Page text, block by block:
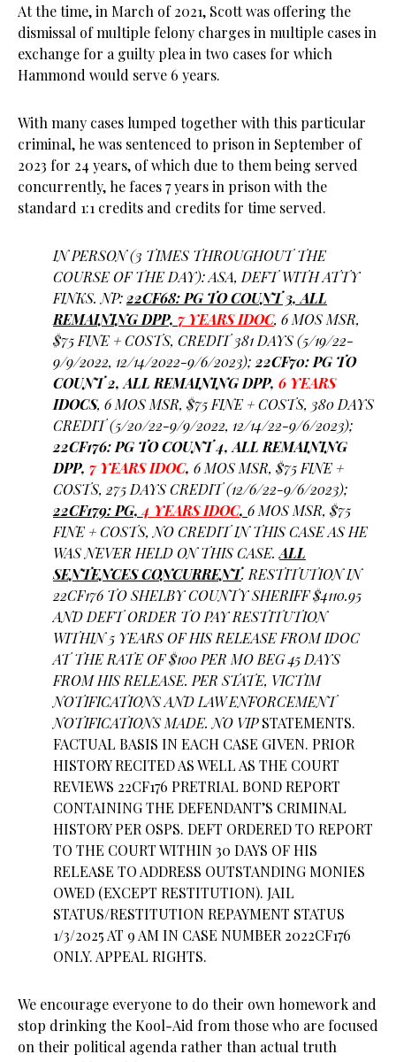
At the time, in March of 2021, Scott was offering the
dismissal of multiple felony charges in multiple cases in
exchange for a guilty plea in two cases for which
Hammond would serve 6 years.
With many cases lumped together with this particular
criminal, he was sentenced to prison in September of
2023 for 24 years, of which due to them being served
concurrently, he faces 7 years in prison with the
standard 1:1 credits and credits for time served.
IN PERSON (3 TIMES THROUGHOUT THE
COURSE OF THE DAY): ASA, DEFT WITH ATTY
FINKS. NP:22CF68: PG TO COUNT 3, ALL
REMAINING DPP, 7 YEARS IDOC, 6 MOS MSR,
$75 FINE + COSTS, CREDIT 381 DAYS (5/19/22-
9/9/2022, 12/14/2022-9/6/2023); 22CF70: PG TO
COUNT 2, ALL REMAINING DPP, 6 YEARS
IDOCS, 6 MOS MSR, $75 FINE + COSTS, 380 DAYS
CREDIT (5/20/22-9/9/2022, 12/14/22-9/6/2023);
22CF176: PG TO COUNT 4, ALL REMAINING
DPP, 7 YEARS IDOC, 6 MOS MSR, $75 FINE +
COSTS, 275 DAYS CREDIT (12/6/22-9/6/2023);
22CF179: PG,4 YEARS IDOC, 6 MOS MSR, $75
FINE + COSTS, NO CREDIT IN THIS CASE AS HE
WAS NEVER HELD ON THIS CASE.ALL
SENTENCES CONCURRENT. RESTITUTION IN
22CF176 TO SHELBY COUNTY SHERIFF $4110.95
AND DEFT ORDER TO PAY RESTITUTION
WITHIN 5 YEARS OF HIS RELEASE FROM IDOC
AT THE RATE OF $100 PER MO BEG 45 DAYS
FROM HIS RELEASE. PER STATE, VICTIM
NOTIFICATIONS AND LAW ENFORCEMENT
NOTIFICATIONS MADE. NO VIPSTATEMENTS.
FACTUAL BASIS IN EACH CASE GIVEN. PRIOR
HISTORY RECITED AS WELL AS THE COURT
REVIEWS 22CF176 PRETRIAL BOND REPORT
CONTAINING THE DEFENDANT’S CRIMINAL
HISTORY PER OSPS. DEFT ORDERED TO REPORT
TO THE COURT WITHIN 30 DAYS OF HIS
RELEASE TO ADDRESS OUTSTANDING MONIES
OWED (EXCEPT RESTITUTION). JAIL
STATUS/RESTITUTION REPAYMENT STATUS
1/3/2025 AT 9 AM IN CASE NUMBER 2022CF176
ONLY. APPEAL RIGHTS.
We encourage everyone to do their own homework and
stop drinking the Kool-Aid from those who are focused
on their political agenda rather than actual truth